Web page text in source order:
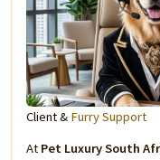
Client & Furry Support
At Pet Luxury South